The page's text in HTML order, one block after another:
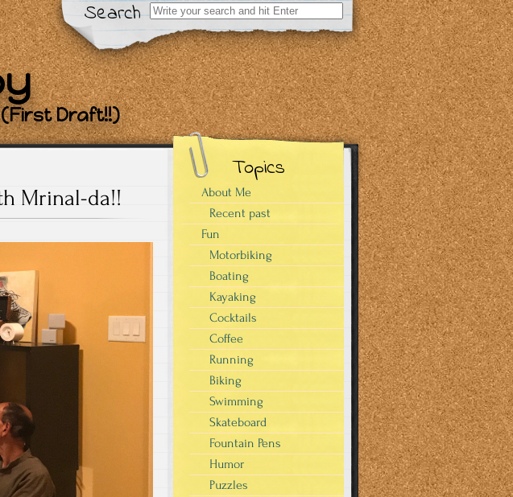
Search
Search
for:
Draft!!)
Mrinal-da!!
Topics
About Me
Recent past
Fun
Motorbiking
Boating
Kayaking
Cocktails
Coffee
Running
Biking
Swimming
Skateboard
Fountain Pens
Humor
Puzzles